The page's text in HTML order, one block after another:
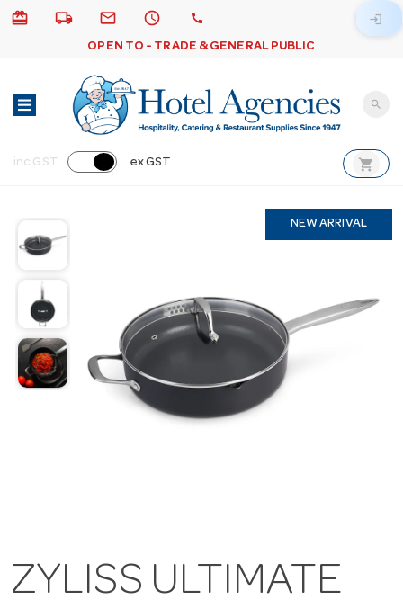
card_giftcard local_shipping email schedule call
OPEN TO - TRADE & GENERAL PUBLIC
login
search
inc GST ex GST shopping_cart
NEW ARRIVAL
ZYLISS ULTIMATE